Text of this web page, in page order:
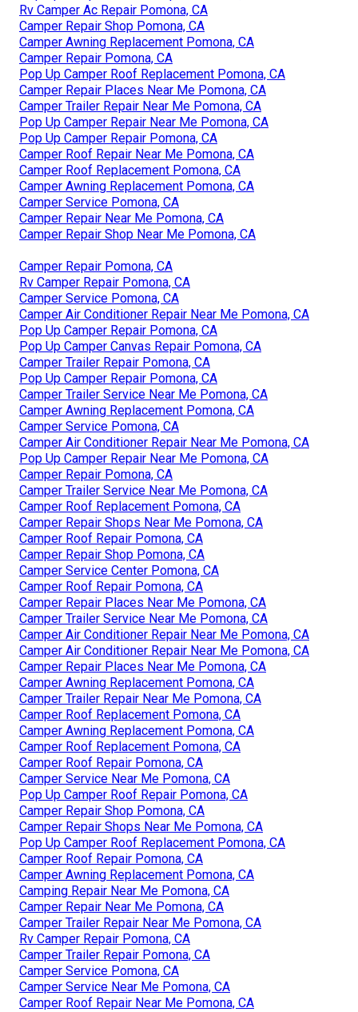
Rv Camper Ac Repair Pomona, CA
Camper Repair Shop Pomona, CA
Camper Awning Replacement Pomona, CA
Camper Repair Pomona, CA
Pop Up Camper Roof Replacement Pomona, CA
Camper Repair Places Near Me Pomona, CA
Camper Trailer Repair Near Me Pomona, CA
Pop Up Camper Repair Near Me Pomona, CA
Pop Up Camper Repair Pomona, CA
Camper Roof Repair Near Me Pomona, CA
Camper Roof Replacement Pomona, CA
Camper Awning Replacement Pomona, CA
Camper Service Pomona, CA
Camper Repair Near Me Pomona, CA
Camper Repair Shop Near Me Pomona, CA
Camper Repair Pomona, CA
Rv Camper Repair Pomona, CA
Camper Service Pomona, CA
Camper Air Conditioner Repair Near Me Pomona, CA
Pop Up Camper Repair Pomona, CA
Pop Up Camper Canvas Repair Pomona, CA
Camper Trailer Repair Pomona, CA
Pop Up Camper Repair Pomona, CA
Camper Trailer Service Near Me Pomona, CA
Camper Awning Replacement Pomona, CA
Camper Service Pomona, CA
Camper Air Conditioner Repair Near Me Pomona, CA
Pop Up Camper Repair Near Me Pomona, CA
Camper Repair Pomona, CA
Camper Trailer Service Near Me Pomona, CA
Camper Roof Replacement Pomona, CA
Camper Repair Shops Near Me Pomona, CA
Camper Roof Repair Pomona, CA
Camper Repair Shop Pomona, CA
Camper Service Center Pomona, CA
Camper Roof Repair Pomona, CA
Camper Repair Places Near Me Pomona, CA
Camper Trailer Service Near Me Pomona, CA
Camper Air Conditioner Repair Near Me Pomona, CA
Camper Air Conditioner Repair Near Me Pomona, CA
Camper Repair Places Near Me Pomona, CA
Camper Awning Replacement Pomona, CA
Camper Trailer Repair Near Me Pomona, CA
Camper Roof Replacement Pomona, CA
Camper Awning Replacement Pomona, CA
Camper Roof Replacement Pomona, CA
Camper Roof Repair Pomona, CA
Camper Service Near Me Pomona, CA
Pop Up Camper Roof Repair Pomona, CA
Camper Repair Shop Pomona, CA
Camper Repair Shops Near Me Pomona, CA
Pop Up Camper Roof Replacement Pomona, CA
Camper Roof Repair Pomona, CA
Camper Awning Replacement Pomona, CA
Camping Repair Near Me Pomona, CA
Camper Repair Near Me Pomona, CA
Camper Trailer Repair Near Me Pomona, CA
Rv Camper Repair Pomona, CA
Camper Trailer Repair Pomona, CA
Camper Service Pomona, CA
Camper Service Near Me Pomona, CA
Camper Roof Repair Near Me Pomona, CA